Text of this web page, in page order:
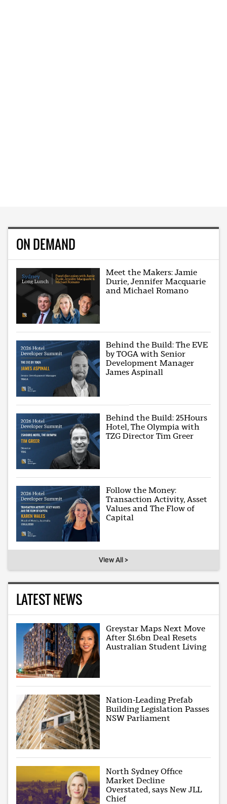
ON DEMAND
Meet the Makers: Jamie
Durie, Jennifer Macquarie
and Michael Romano
Behind the Build: The EVE
by TOGA with Senior
Development Manager
James Aspinall
Behind the Build: 25Hours
Hotel, The Olympia with
TZG Director Tim Greer
Follow the Money:
Transaction Activity, Asset
Values and The Flow of
Capital
View All >
LATEST NEWS
Greystar Maps Next Move
After $1.6bn Deal Resets
Australian Student Living
Nation-Leading Prefab
Building Legislation Passes
NSW Parliament
North Sydney Office
Market Decline
Overstated, says New JLL
Chief